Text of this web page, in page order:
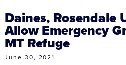
Daines, Rosendale
Allow Emergency
MT Refuge
June 30, 2021